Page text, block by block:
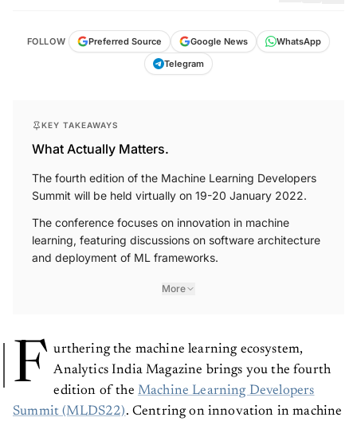
FOLLOW Preferred Source Google News
WhatsApp
Telegram
KEY TAKEAWAYS
What Actually Matters.
The fourth edition of the Machine Learning Developers
Summit will be held virtually on 19-20 January 2022.
The conference focuses on innovation in machine
learning, featuring discussions on software architecture
and deployment of ML frameworks.
More
F urthering the machine learning ecosystem,
Analytics India Magazine brings you the fourth
edition of the Machine Learning Developers
Summit (MLDS22). Centring on innovation in machine